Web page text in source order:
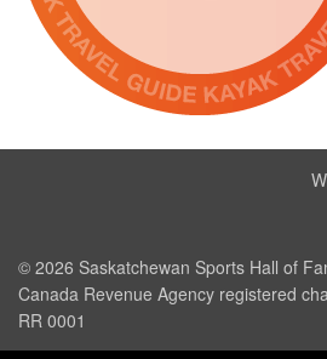
© 2026 Saskatchewan Sports Hall of
Canada Revenue Agency registered
RR 0001